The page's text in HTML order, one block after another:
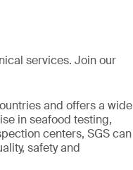
services. Join our
and offers a wide
in seafood testing,
centers, SGS can
safety and